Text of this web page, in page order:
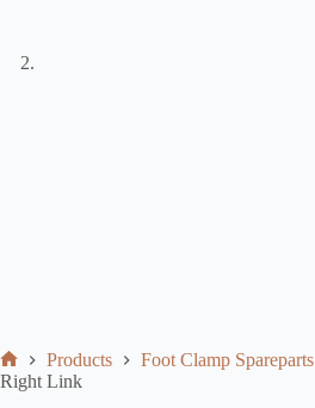
Products Foot Clamp Spareparts
Right Link